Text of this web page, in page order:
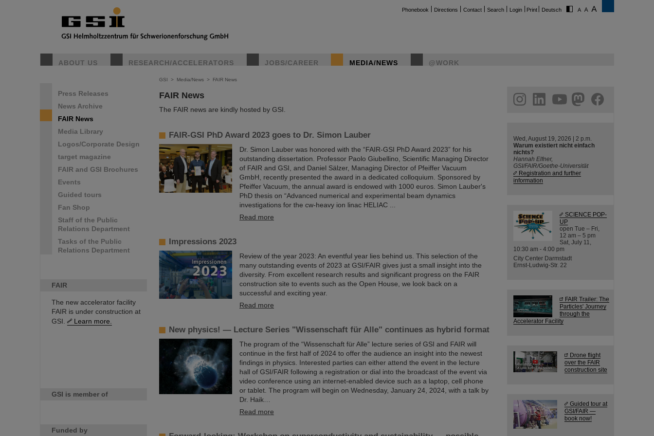
Phonebook Directions Contact Search Login Print Deutsch
ABOUT US RESEARCH/ACCELERATORS JOBS/CAREER MEDIA/NEWS @WORK
Press Releases
News Archive
FAIR News
Media Library
Logos/Corporate Design
target magazine
FAIR and GSI Brochures
Events
Guided tours
Fan Shop
Staff of the Public
Relations Department
Tasks of the Public
Relations Department
FAIR
The new accelerator facility
FAIR is under construction at
GSI.
Learn more.
GSI is member of
Funded by
GSI > Media/News > FAIR News
FAIR News
The FAIR news are kindly hosted by GSI.
FAIR-GSI PhD Award 2023 goes to Dr. Simon Lauber
Dr. Simon Lauber was honored with the “FAIR-GSI PhD Award 2023” for his
outstanding dissertation. Professor Paolo Giubellino, Scientific Managing Director
of FAIR and GSI, and Daniel Sälzer, Managing Director of Pfeiffer Vacuum
GmbH, recently presented the award in a dedicated colloquium. Sponsored by
Pfeiffer Vacuum, the annual award is endowed with 1000 euros. Simon Lauber's
PhD thesis on “Advanced numerical and experimental beam dynamics
investigations for the cw-heavy ion linac HELIAC ...
Read more
Impressions 2023
Review of the year 2023: An eventful year lies behind us. This selection of the
many outstanding events of 2023 at GSI/FAIR gives just a small insight into the
diversity. From excellent research results and significant progress on the FAIR
construction site to events such as the Open House, we look back on a
successful and exciting year.
Read more
New physics! — Lecture Series "Wissenschaft für Alle" continues as hybrid format
The program of the “Wissenschaft für Alle” lecture series of GSI and FAIR will
continue in the first half of 2024 to offer the audience an insight into the newest
findings in physics. Interested parties can either attend the event in the lecture
hall of GSI/FAIR following a registration or dial into the broadcast of the event via
video conference using an internet-enabled device such as a laptop, cell phone
or tablet. The program will begin on Wednesday, January 24, 2024, with a talk by
Dr. Haik…
Read more
helmholtz.social
facebook
Wed, August 19, 2026 | 2 p.m.
Warum existiert nicht einfach
nichts?
Hannah Elfner,
GSI/FAIR/Goethe-Universität
Registration and further
information
SCIENCE POP-
UP
open Tue – Fri,
12 am – 5 pm
Sat, July 11,
10:30 am - 4:00 pm
City Center Darmstadt
Ernst-Ludwig-Str. 22
FAIR Trailer: The
Particles' Journey
through the
Accelerator Facility
Drone flight
over the FAIR
construction site
Guided tour at
GSI/FAIR —
book now!